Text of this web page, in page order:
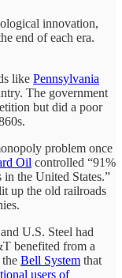
innovation,
end of each era.
like Pennsylvania
The government
but did a poor
problem once
Oil controlled “91%
the United States.”
up the old railroads
U.S. Steel had
benefited from a
Bell System that
users of